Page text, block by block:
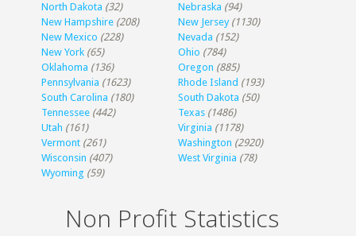
North Dakota (32) Nebraska (94)
New Hampshire (208) New Jersey (1130)
New Mexico (228) Nevada (152)
New York (65) Ohio (784)
Oklahoma (136) Oregon (885)
Pennsylvania (1623) Rhode Island (193)
South Carolina (180) South Dakota (50)
Tennessee (442) Texas (1486)
Utah (161) Virginia (1178)
Vermont (261) Washington (2920)
Wisconsin (407) West Virginia (78)
Wyoming (59)
Non Profit Statistics